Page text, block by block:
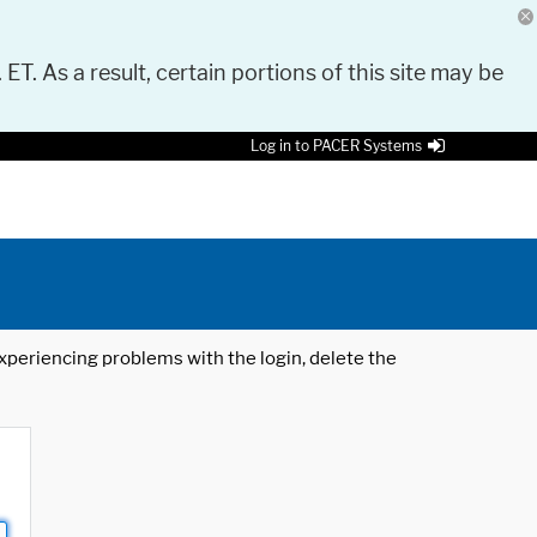
As a result, certain portions of this site may be
Log in to PACER Systems
problems with the login, delete the